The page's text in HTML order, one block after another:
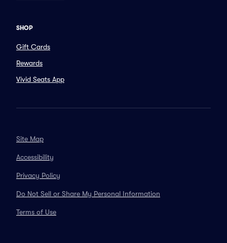
SHOP
Gift Cards
Rewards
Vivid Seats App
Site Map
Accessibility
Privacy Policy
Do Not Sell or Share My Personal Information
Terms of Use